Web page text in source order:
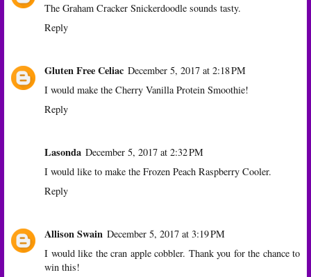
The Graham Cracker Snickerdoodle sounds tasty.
Reply
Gluten Free Celiac December 5, 2017 at 2:18 PM
I would make the Cherry Vanilla Protein Smoothie!
Reply
Lasonda December 5, 2017 at 2:32 PM
I would like to make the Frozen Peach Raspberry Cooler.
Reply
Allison Swain December 5, 2017 at 3:19 PM
I would like the cran apple cobbler. Thank you for the chance to
win this!